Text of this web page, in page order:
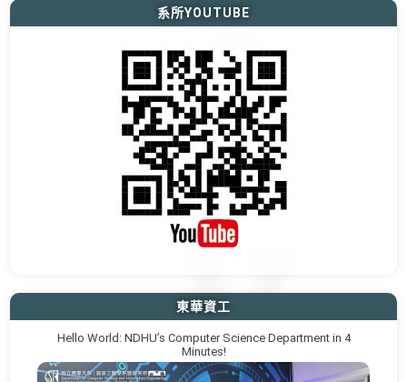
系所YOUTUBE
東華資工
Hello World: NDHU’s Computer Science Department in 4
Minutes!